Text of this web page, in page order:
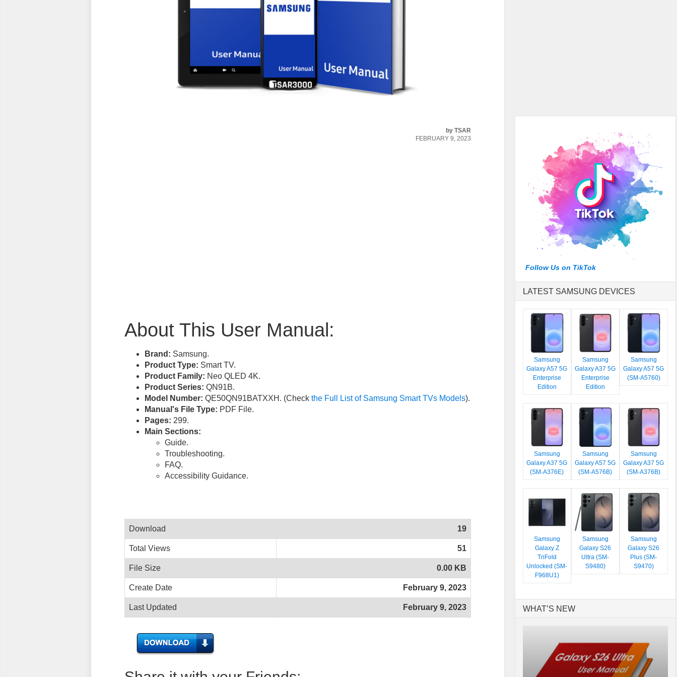
byTSAR
FEBRUARY 9, 2023
About This User Manual:
Brand: Samsung.
Product Type: Smart TV.
Product Family: Neo QLED 4K.
Product Series: QN91B.
Model Number: QE50QN91BATXXH. (Check the Full List of Samsung Smart TVs Models).
Manual's File Type: PDF File.
Pages: 299.
Main Sections:
Guide.
Troubleshooting.
FAQ.
Accessibility Guidance.
Download 19
Total Views 51
File Size 0.00 KB
Create Date February 9, 2023
Last Updated February 9, 2023
Follow Us on TikTok
LATEST SAMSUNG DEVICES
Samsung
Galaxy A57 5G
Enterprise
Edition
Samsung
Galaxy A37 5G
Enterprise
Edition
Samsung
Galaxy A57 5G
(SM-A5760)
Samsung
Galaxy A37 5G
(SM-A376E)
Samsung
Galaxy A57 5G
(SM-A576B)
Samsung
Galaxy A37 5G
(SM-A376B)
Samsung
Galaxy Z
TriFold
Unlocked (SM-
F968U1)
Samsung
Galaxy S26
Ultra (SM-
S9480)
Samsung
Galaxy S26
Plus (SM-
S9470)
WHAT’S NEW